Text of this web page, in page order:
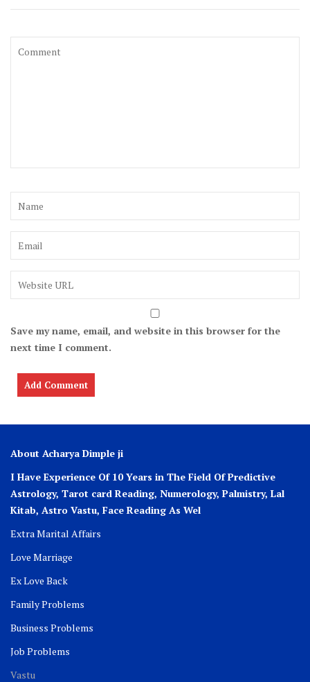
Save my name, email, and website in this browser for the
next time I comment.
About Acharya Dimple ji
I Have Experience Of 10 Years in The Field Of Predictive
Astrology, Tarot card Reading, Numerology, Palmistry, Lal
Kitab, Astro Vastu, Face Reading As Wel
Extra Marital Affairs
Love Marriage
Ex Love Back
Family Problems
Business Problems
Job Problems
Vastu